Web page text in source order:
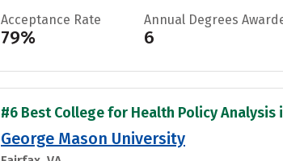
Acceptance Rate
79%
Annual Degrees
6
#6 Best College for Health Policy Analysis
George Mason University